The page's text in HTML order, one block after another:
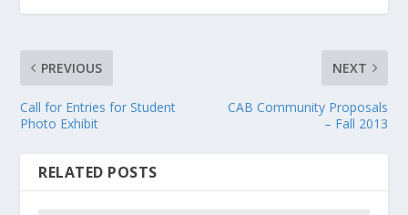
PREVIOUS
Call for Entries for Student
Photo Exhibit
NEXT
CAB Community Proposals
– Fall 2013
RELATED POSTS